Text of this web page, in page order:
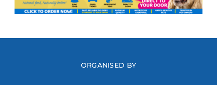
ORGANISED BY